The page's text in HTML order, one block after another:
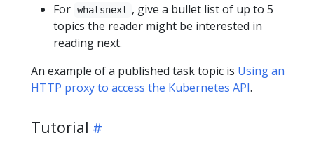
For whatsnext , give a bullet list of up to 5
topics the reader might be interested in
reading next.
An example of a published task topic is Using an
HTTP proxy to access the Kubernetes API.
Tutorial